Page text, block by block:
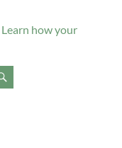
Learn how your